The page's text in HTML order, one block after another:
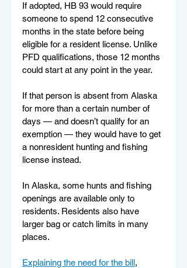
If adopted, HB 93 would require
someone to spend 12 consecutive
months in the state before being
eligible for a resident license. Unlike
PFD qualifications, those 12 months
could start at any point in the year.
If that person is absent from Alaska
for more than a certain number of
days — and doesn’t qualify for an
exemption — they would have to get
a nonresident hunting and fishing
license instead.
In Alaska, some hunts and fishing
openings are available only to
residents. Residents also have
larger bag or catch limits in many
places.
Explaining the need for the bill,